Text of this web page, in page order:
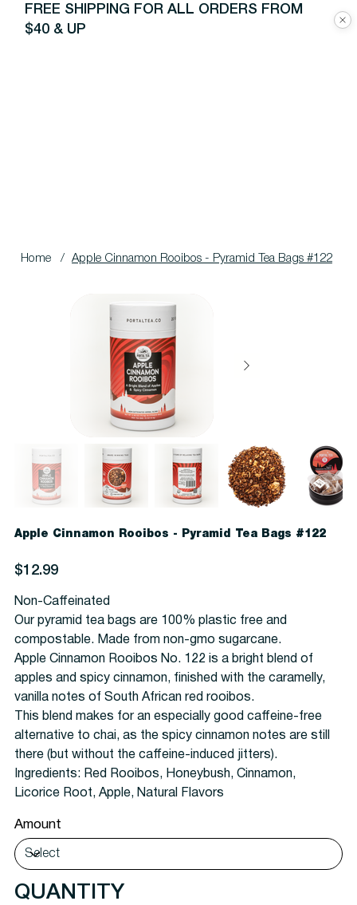
FREE SHIPPING FOR ALL ORDERS FROM
$40 & UP
Home / Apple Cinnamon Rooibos - Pyramid Tea Bags #122
Apple Cinnamon Rooibos - Pyramid Tea Bags #122
Price
$12.99
Non-Caffeinated
Our pyramid tea bags are 100% plastic free and
compostable. Made from non-gmo sugarcane.
Apple Cinnamon Rooibos No. 122 is a bright blend of
apples and spicy cinnamon, finished with the caramelly,
vanilla notes of South African red rooibos.
This blend makes for an especially good caffeine-free
alternative to chai, as the spicy cinnamon notes are still
there (but without the caffeine-induced jitters).
Ingredients: Red Rooibos, Honeybush, Cinnamon,
Licorice Root, Apple, Natural Flavors
Amount
QUANTITY